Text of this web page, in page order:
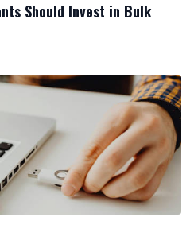
Should Invest in Bulk